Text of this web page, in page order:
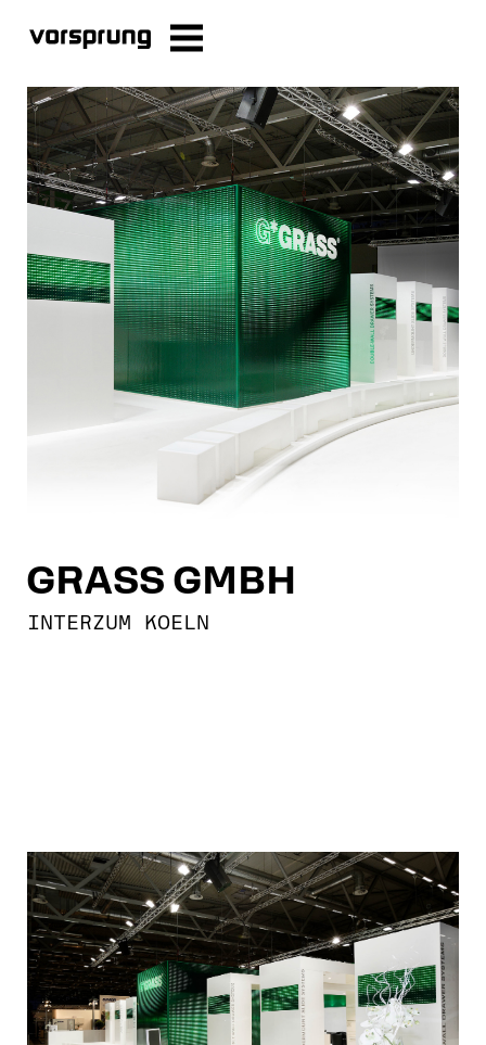
GRASS GMBH
INTERZUM KOELN